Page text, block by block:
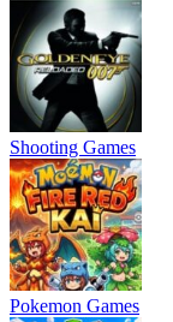
Shooting Games
Pokemon Games